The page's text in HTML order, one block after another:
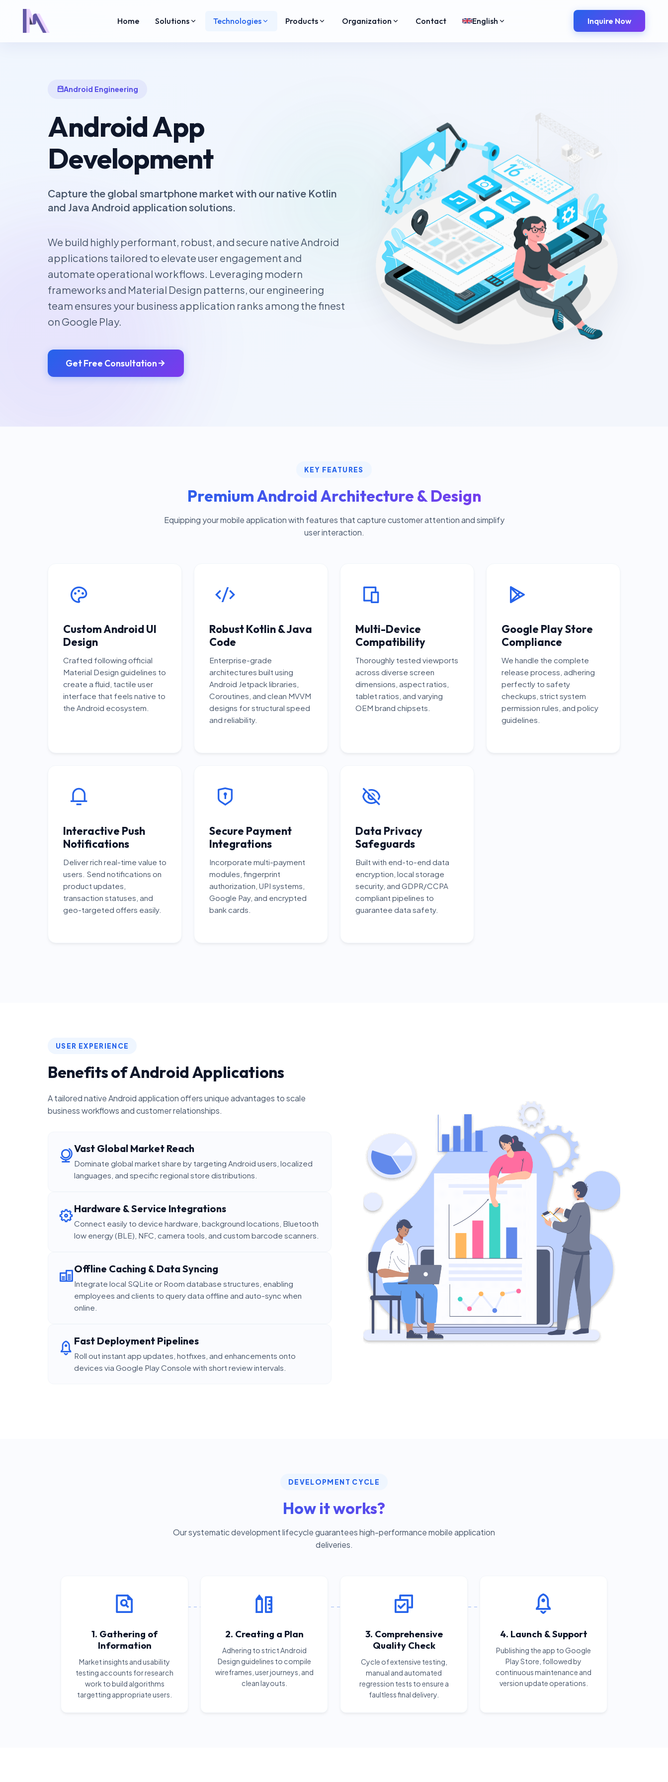
Home Solutions Technologies Products Organization Contact English Inquire Now
Android Engineering
Android App
Development
Capture the global smartphone market with our native Kotlin
and Java Android application solutions.
We build highly performant, robust, and secure native Android
applications tailored to elevate user engagement and
automate operational workflows. Leveraging modern
frameworks and Material Design patterns, our engineering
team ensures your business application ranks among the finest
on Google Play.
Get Free Consultation
KEY FEATURES
Premium Android Architecture & Design
Equipping your mobile application with features that capture customer attention and simplify
user interaction.
Custom Android UI
Design
Crafted following official
Material Design guidelines to
create a fluid, tactile user
interface that feels native to
the Android ecosystem.
Robust Kotlin & Java
Code
Enterprise-grade
architectures built using
Android Jetpack libraries,
Coroutines, and clean MVVM
designs for structural speed
and reliability.
Multi-Device
Compatibility
Thoroughly tested viewports
across diverse screen
dimensions, aspect ratios,
tablet ratios, and varying
OEM brand chipsets.
Google Play Store
Compliance
We handle the complete
release process, adhering
perfectly to safety
checkups, strict system
permission rules, and policy
guidelines.
Interactive Push
Notifications
Deliver rich real-time value to
users. Send notifications on
product updates,
transaction statuses, and
geo-targeted offers easily.
Secure Payment
Integrations
Incorporate multi-payment
modules, fingerprint
authorization, UPI systems,
Google Pay, and encrypted
bank cards.
Data Privacy
Safeguards
Built with end-to-end data
encryption, local storage
security, and GDPR/CCPA
compliant pipelines to
guarantee data safety.
USER EXPERIENCE
Benefits of Android Applications
A tailored native Android application offers unique advantages to scale
business workflows and customer relationships.
Vast Global Market Reach
Dominate global market share by targeting Android users, localized
languages, and specific regional store distributions.
Hardware & Service Integrations
Connect easily to device hardware, background locations, Bluetooth
low energy (BLE), NFC, camera tools, and custom barcode scanners.
Offline Caching & Data Syncing
Integrate local SQLite or Room database structures, enabling
employees and clients to query data offline and auto-sync when
online.
Fast Deployment Pipelines
Roll out instant app updates, hotfixes, and enhancements onto
devices via Google Play Console with short review intervals.
DEVELOPMENT CYCLE
How it works?
Our systematic development lifecycle guarantees high-performance mobile application
deliveries.
1. Gathering of
Information
Market insights and usability
testing accounts for research
work to build algorithms
targetting appropriate users.
2. Creating a Plan
Adhering to strict Android
Design guidelines to compile
wireframes, user journeys, and
clean layouts.
3. Comprehensive
Quality Check
Cycle of extensive testing,
manual and automated
regression tests to ensure a
faultless final delivery.
4. Launch & Support
Publishing the app to Google
Play Store, followed by
continuous maintenance and
version update operations.